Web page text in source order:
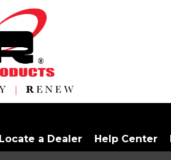
Locate a Dealer Help Center